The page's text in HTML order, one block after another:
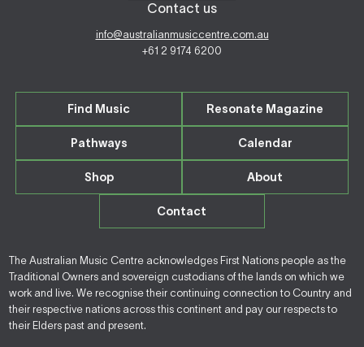
Contact us
info@australianmusiccentre.com.au
+61 2 9174 6200
Find Music Resonate Magazine
Pathways Calendar
Shop About
Contact
The Australian Music Centre acknowledges First Nations people as the
Traditional Owners and sovereign custodians of the lands on which we
work and live. We recognise their continuing connection to Country and
their respective nations across this continent and pay our respects to
their Elders past and present.